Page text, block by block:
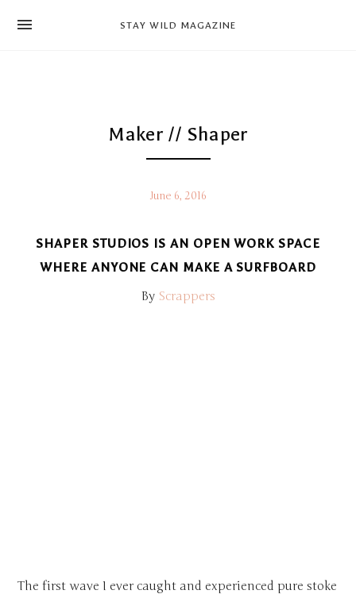
STAY WILD MAGAZINE
Maker // Shaper
June 6, 2016
SHAPER STUDIOS IS AN OPEN WORK SPACE
WHERE ANYONE CAN MAKE A SURFBOARD
By Scrappers
The first wave I ever caught and experienced pure stoke